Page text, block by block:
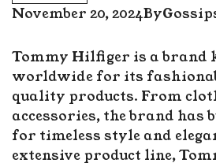
November 20, 2024By
Tommy Hilfiger is a brand
worldwide for its
quality products. From
accessories, the brand
for timeless style and
extensive product line,